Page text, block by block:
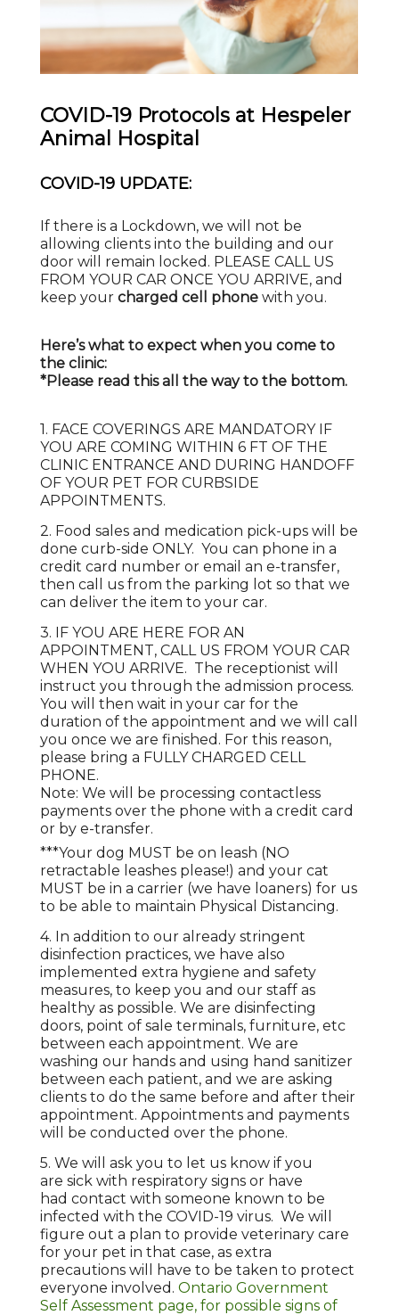
COVID-19 Protocols at Hespeler
Animal Hospital
COVID-19 UPDATE:
If there is a Lockdown, we will not be
allowing clients into the building and our
door will remain locked. PLEASE CALL US
FROM YOUR CAR ONCE YOU ARRIVE, and
keep yourcharged cell phone with you.
Here’s what to expect when you come to
the clinic:
*Please read this all the way to the bottom.
1. FACE COVERINGS ARE MANDATORY IF
YOU ARE COMING WITHIN 6 FT OF THE
CLINIC ENTRANCE AND DURING HANDOFF
OF YOUR PET FOR CURBSIDE
APPOINTMENTS.
2. Food sales and medication pick-ups will be
done curb-side ONLY. You can phone in a
credit card number or email an e-transfer,
then call us from the parking lot so that we
can deliver the item to your car.
3. IF YOU ARE HERE FOR AN
APPOINTMENT, CALL US FROM YOUR CAR
WHEN YOU ARRIVE. The receptionist will
instruct you through the admission process.
You will then wait in your car for the
duration of the appointment and we will call
you once we are finished. For this reason,
please bring a FULLY CHARGED CELL
PHONE.
Note: We will be processing contactless
payments over the phone with a credit card
or by e-transfer.
***Your dog MUST be on leash (NO
retractable leashes please!) and your cat
MUST be in a carrier (we have loaners) for us
to be able to maintain Physical Distancing.
4. In addition to our already stringent
disinfection practices, we have also
implemented extra hygiene and safety
measures, to keep you and our staff as
healthy as possible. We are disinfecting
doors, point of sale terminals, furniture, etc
between each appointment. We are
washing our hands and using hand sanitizer
between each patient, and we are asking
clients to do the same before and after their
appointment. Appointments and payments
will be conducted over the phone.
5. We will ask you to let us know if you
are sick with respiratory signs or have
had contact with someone known to be
infected with the COVID-19 virus. We will
figure out a plan to provide veterinary care
for your pet in that case, as extra
precautions will have to be taken to protect
everyone involved.Ontario Government
Self Assessment page, for possible signs of